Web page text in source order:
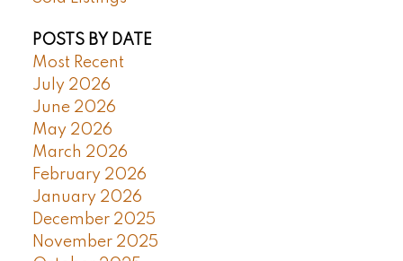
POSTS BY DATE
Most Recent
July 2026
June 2026
May 2026
March 2026
February 2026
January 2026
December 2025
November 2025